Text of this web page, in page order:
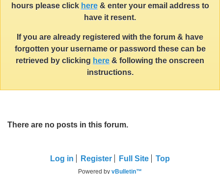
hours please click here& enter your email address to
have it resent.
If you are already registered with the forum & have
forgotten your username or password these can be
retrieved by clicking here & following the onscreen
instructions.
There are no posts in this forum.
Log in Register Full Site Top
Powered by vBulletin™